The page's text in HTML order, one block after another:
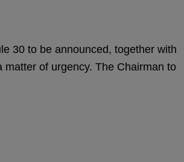
30 to be announced, together with
of urgency. The Chairman to